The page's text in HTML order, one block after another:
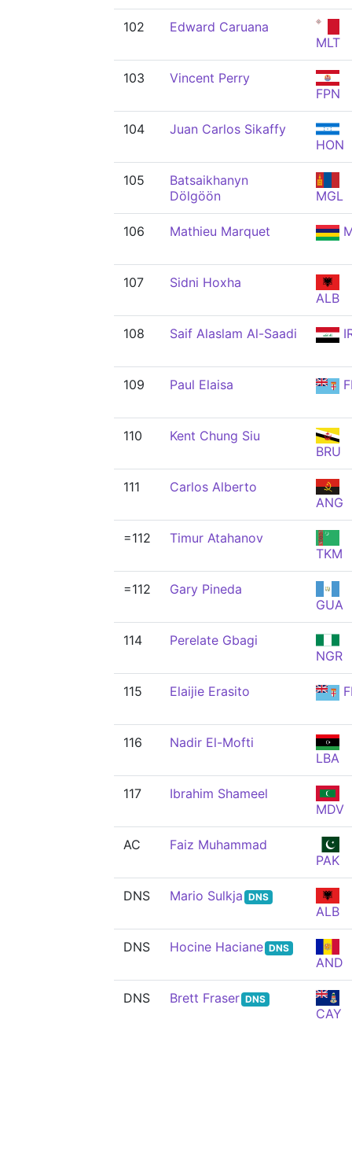
102
Edward Caruana
MLT
103
Vincent Perry
FPN
104
Juan Carlos Sikaffy
HON
105
Batsaikhanyn
Dölgöön
MGL
106 Mathieu Marquet
107
Sidni Hoxha
ALB
108 Saif Alaslam Al-Saadi
109 Paul Elaisa
110
Kent Chung Siu
BRU
111
Carlos Alberto
ANG
=112
Timur Atahanov
TKM
=112
Gary Pineda
GUA
114
Perelate Gbagi
NGR
115 Elaijie Erasito
116
Nadir El-Mofti
LBA
117
Ibrahim Shameel
MDV
AC
Faiz Muhammad
PAK
DNS Mario Sulkja DNS
ALB
DNS Hocine Haciane DNS
AND
DNS Brett Fraser DNS
CAY